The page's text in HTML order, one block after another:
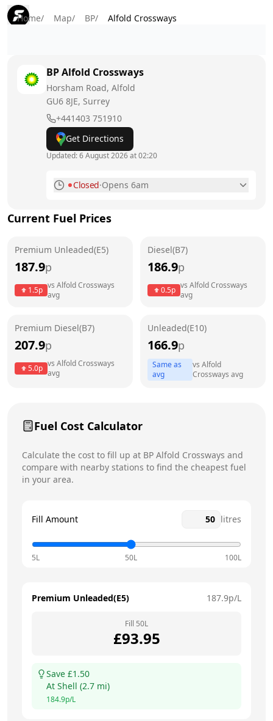
Home/ Map/ BP/ Alfold Crossways
BPAlfold Crossways
Horsham Road, Alfold
GU6 8JE, Surrey
+441403 751910
Get Directions
Updated:6 August 2026 at 02:20
Closed·Opens 6am
Tuesday
Wednesday
Saturday
6am - 10pm
Current Fuel Prices
Premium Unleaded(E5)
187.9p
1.5p vs Alfold Crossways
avg
Diesel(B7)
186.9p
0.5p vs Alfold Crossways
avg
Premium Diesel(B7)
207.9p
5.0p vs Alfold Crossways
avg
Unleaded(E10)
166.9p
Same as
avg
vs Alfold
Crossways avg
Fuel Cost Calculator
Calculate the cost to fill up at BP Alfold Crossways and
compare with nearby stations to find the cheapest fuel
in your area.
Fill Amount litres
5L 50L 100L
Premium Unleaded(E5) 187.9p/L
Fill 50L
£93.95
Save £1.50
At Shell (2.7 mi)
184.9p/L